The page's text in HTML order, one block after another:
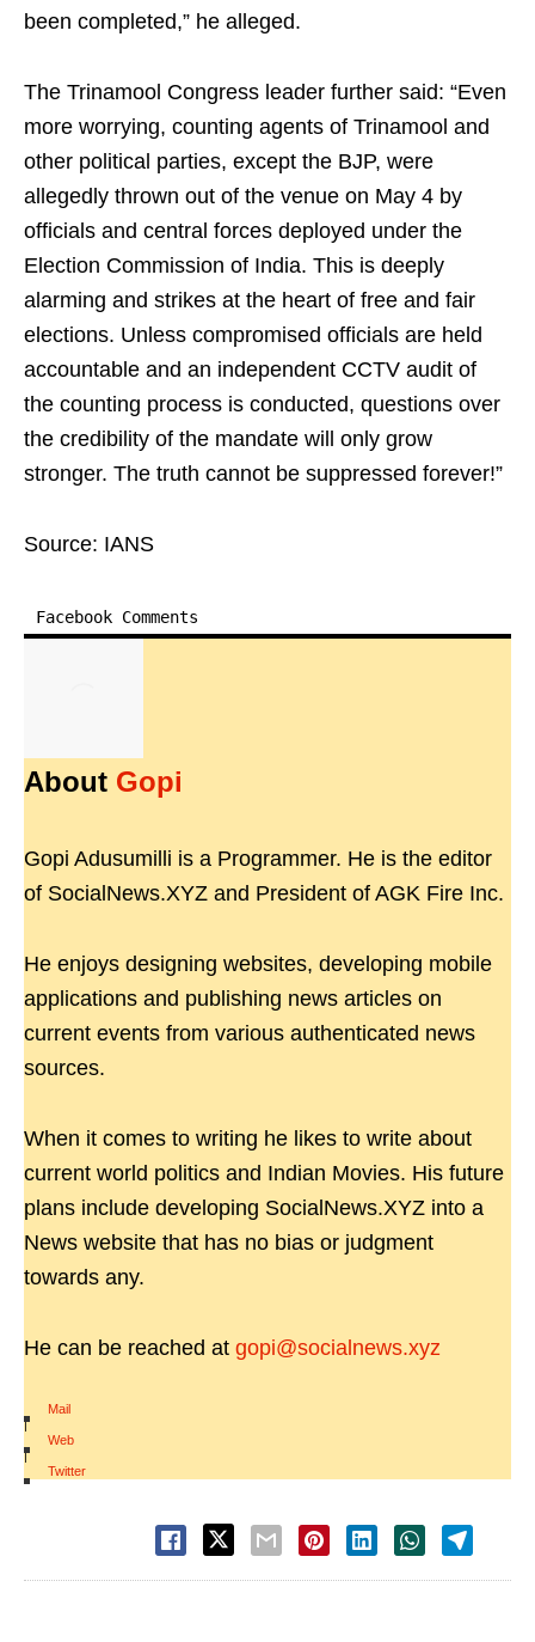
been completed,” he alleged.
The Trinamool Congress leader further said: “Even
more worrying, counting agents of Trinamool and
other political parties, except the BJP, were
allegedly thrown out of the venue on May 4 by
officials and central forces deployed under the
Election Commission of India. This is deeply
alarming and strikes at the heart of free and fair
elections. Unless compromised officials are held
accountable and an independent CCTV audit of
the counting process is conducted, questions over
the credibility of the mandate will only grow
stronger. The truth cannot be suppressed forever!”
Source: IANS
Facebook Comments
About Gopi
Gopi Adusumilli is a Programmer. He is the editor
of SocialNews.XYZ and President of AGK Fire Inc.
He enjoys designing websites, developing mobile
applications and publishing news articles on
current events from various authenticated news
sources.
When it comes to writing he likes to write about
current world politics and Indian Movies. His future
plans include developing SocialNews.XYZ into a
News website that has no bias or judgment
towards any.
He can be reached at gopi@socialnews.xyz
Mail
|
Web
|
Twitter